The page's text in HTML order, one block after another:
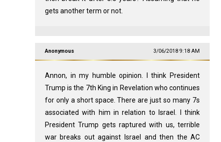
gets another term or not.
Anonymous 3/06/2018 9:18 AM
Annon, in my humble opinion. I think President
Trump is the 7th King in Revelation who continues
for only a short space. There are just so many 7s
associated with him in relation to Israel. I think
President Trump gets raptured with us, terrible
war breaks out against Israel and then the AC